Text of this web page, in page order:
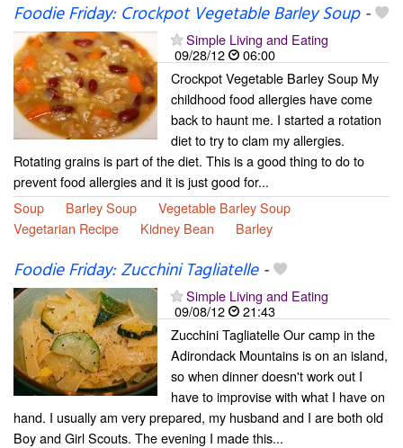
Foodie Friday: Crockpot Vegetable Barley Soup-
Simple Living and Eating
09/28/12
06:00
Crockpot Vegetable Barley Soup My
childhood food allergies have come
back to haunt me. I started a rotation
diet to try to clam my allergies.
Rotating grains is part of the diet. This is a good thing to do to
prevent food allergies and it is just good for...
Soup
Barley Soup
Vegetable Barley Soup
Vegetarian Recipe
Kidney Bean Barley
Foodie Friday: Zucchini Tagliatelle-
Simple Living and Eating
09/08/12
21:43
Zucchini Tagliatelle Our camp in the
Adirondack Mountains is on an island,
so when dinner doesn't work out I
have to improvise with what I have on
hand. I usually am very prepared, my husband and I are both old
Boy and Girl Scouts. The evening I made this...